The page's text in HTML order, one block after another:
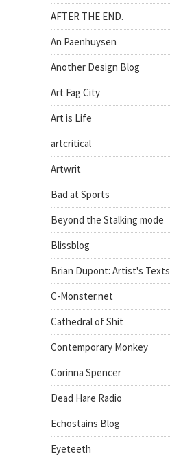
AFTER THE END.
An Paenhuysen
Another Design Blog
Art Fag City
Art is Life
artcritical
Artwrit
Bad at Sports
Beyond the Stalking mode
Blissblog
Brian Dupont: Artist's Texts
C-Monster.net
Cathedral of Shit
Contemporary Monkey
Corinna Spencer
Dead Hare Radio
Echostains Blog
Eyeteeth